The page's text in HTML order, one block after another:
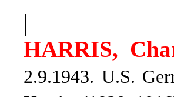
|
HARRIS,
2.9.1943. U.S.